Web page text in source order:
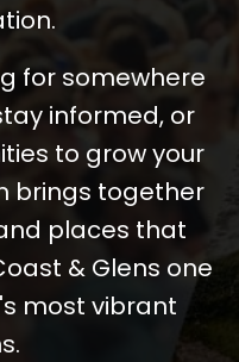
for somewhere
informed, or
to grow your
brings together
places that
& Glens one
most vibrant